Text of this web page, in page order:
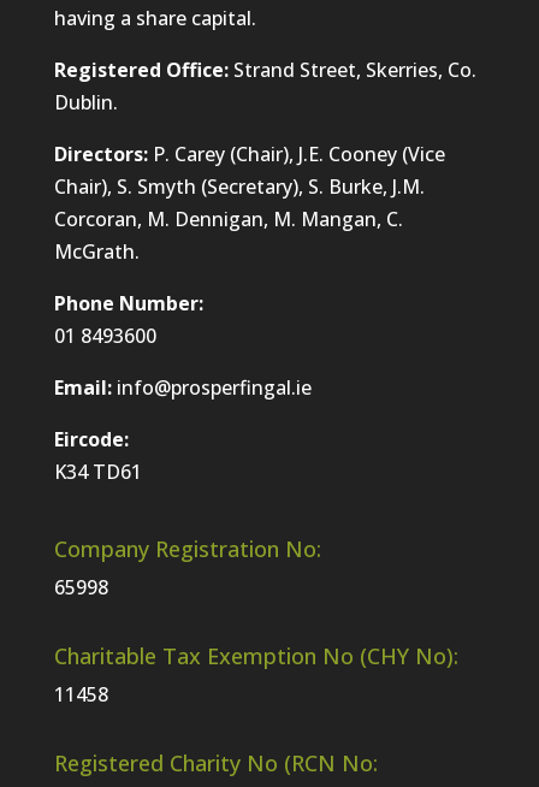
having a share capital.
Registered Office: Strand Street, Skerries, Co.
Dublin.
Directors:P. Carey (Chair), J.E. Cooney (Vice
Chair), S. Smyth (Secretary), S. Burke, J.M.
Corcoran, M. Dennigan, M. Mangan, C.
McGrath.
Phone Number:
01 8493600
Email: info@prosperfingal.ie
Eircode:
K34 TD61
Company Registration No:
65998
Charitable Tax Exemption No (CHY No):
11458
Registered Charity No (RCN No: